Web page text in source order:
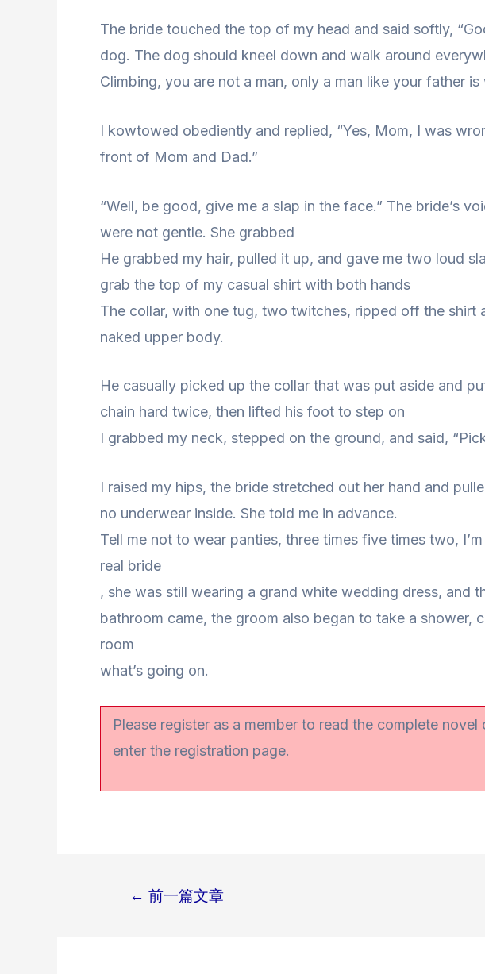
The bride touched the top of my head and said softly,
dog. The dog should kneel down and walk around
Climbing, you are not a man, only a man like your father
I kowtowed obediently and replied, “Yes, Mom, I was
front of Mom and Dad.”
“Well, be good, give me a slap in the face.” The bride’s
were not gentle. She grabbed
He grabbed my hair, pulled it up, and gave me two loud
grab the top of my casual shirt with both hands
The collar, with one tug, two twitches, ripped off the shirt
naked upper body.
He casually picked up the collar that was put aside and
chain hard twice, then lifted his foot to step on
I grabbed my neck, stepped on the ground, and said,
I raised my hips, the bride stretched out her hand and
no underwear inside. She told me in advance.
Tell me not to wear panties, three times five times two,
real bride
, she was still wearing a grand white wedding dress, and
bathroom came, the groom also began to take a shower,
room
what’s going on.
Please register as a member to read the complete novel
enter the registration page.
← 前一篇文章